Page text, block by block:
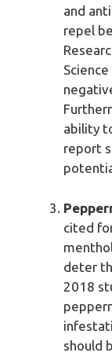
and
repel
ability
report
cited
deter
2018
should